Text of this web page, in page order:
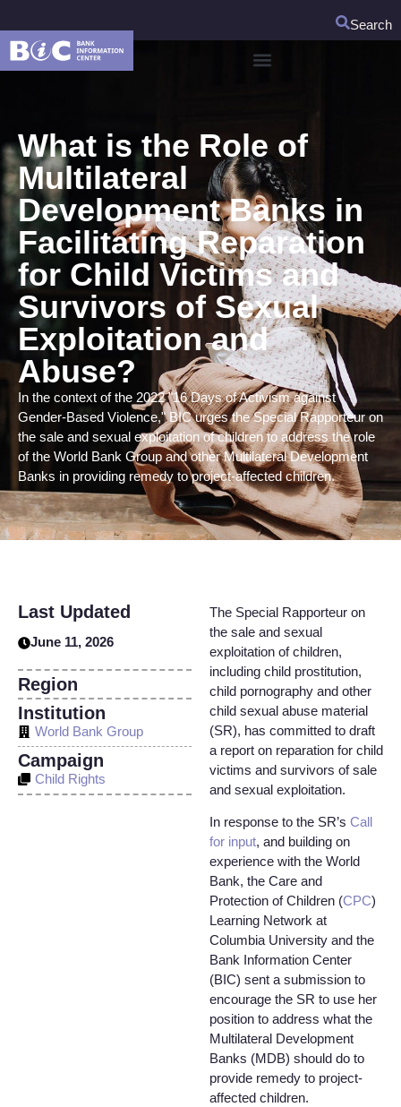
Search
What is the Role of
Multilateral
Development Banks in
Facilitating Reparation
for Child Victims and
Survivors of Sexual
Exploitation and
Abuse?
In the context of the 2022 "16 Days of Activism against
Gender-Based Violence," BIC urges the Special Rapporteur on
the sale and sexual exploitation of children to address the role
of the World Bank Group and other Multilateral Development
Banks in providing remedy to project-affected children.
The Special Rapporteur on
the sale and sexual
exploitation of children,
including child prostitution,
child pornography and other
child sexual abuse material
(SR), has committed to draft
a report on reparation for child
victims and survivors of sale
and sexual exploitation.
In response to the SR’s Call
for input, and building on
experience with the World
Bank, the Care and
Protection of Children (CPC)
Learning Network at
Columbia University and the
Bank Information Center
(BIC) sent a submission to
encourage the SR to use her
position to address what the
Multilateral Development
Banks (MDB) should do to
provide remedy to project-
affected children.
Last Updated
June 11, 2026
Region
Institution
World Bank Group
Campaign
Child Rights